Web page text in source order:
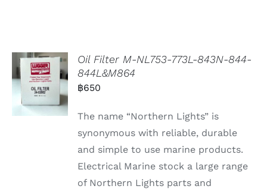
Oil Filter M-NL753-773L-843N-844-
844L&M864
฿650
The name “Northern Lights” is
synonymous with reliable, durable
and simple to use marine products.
Electrical Marine stock a large range
of Northern Lights parts and